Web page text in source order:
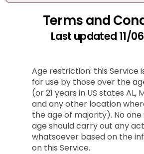
Terms and
Last updated 11/
Age restriction: this Service
for use by those over the
(or 21 years in US states AL,
and any other location
the age of majority). No
age should carry out any
whatsoever based on the
on this Service.